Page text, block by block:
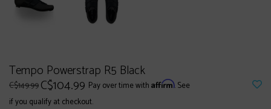
Tempo Powerstrap R5 Black
C$149.99C$104.99 Pay over time with Affirm. See
if you qualify at checkout.